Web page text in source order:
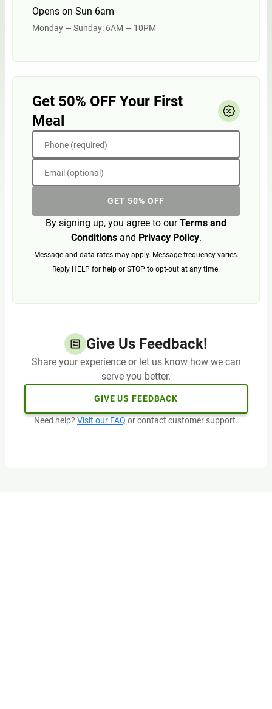
Opens on Sun 6am
Monday — Sunday: 6AM — 10PM
Get 50% OFF Your First
Meal
Phone (required)
Email (optional)
GET 50% OFF
By signing up, you agree to ourTerms and
Conditionsand Privacy Policy.
Message and data rates may apply. Message frequency varies.
Reply HELP for help or STOP to opt-out at any time.
Give Us Feedback!
Share your experience or let us know how we can
serve you better.
GIVE US FEEDBACK
Need help? Visit our FAQ or contact customer support.